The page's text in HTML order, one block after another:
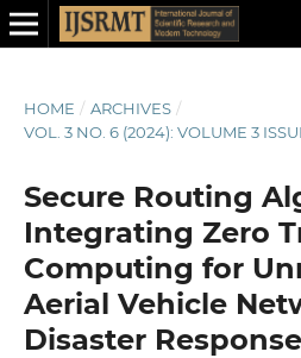
HOME / ARCHIVES /
VOL. 3 NO. 6 (2024): VOLUME 3
Secure Routing
Integrating Zero
Computing for
Aerial Vehicle
Disaster